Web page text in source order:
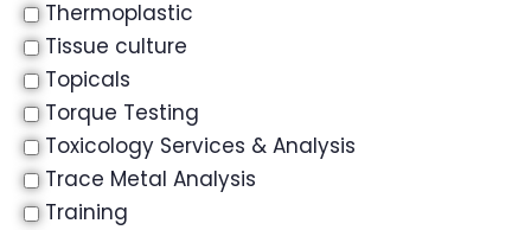
Thermoplastic
Tissue culture
Topicals
Torque Testing
Toxicology Services & Analysis
Trace Metal Analysis
Training